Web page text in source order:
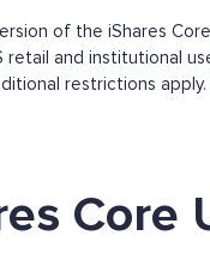
of the iShares
and institutional
restrictions
Core